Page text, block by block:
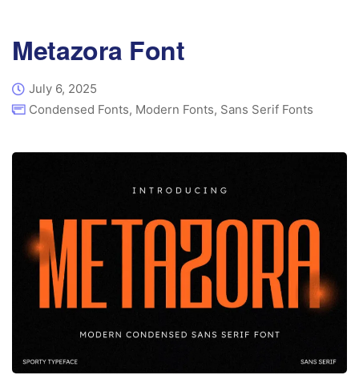
Metazora Font
July 6, 2025
Condensed Fonts, Modern Fonts, Sans Serif Fonts